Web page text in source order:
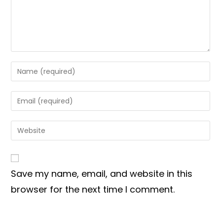
Enter
your
name
or
to
comment
Enter
your
email
address
Enter
your
URL
(optional)
Save my name, email, and website in this
browser for the next time I comment.